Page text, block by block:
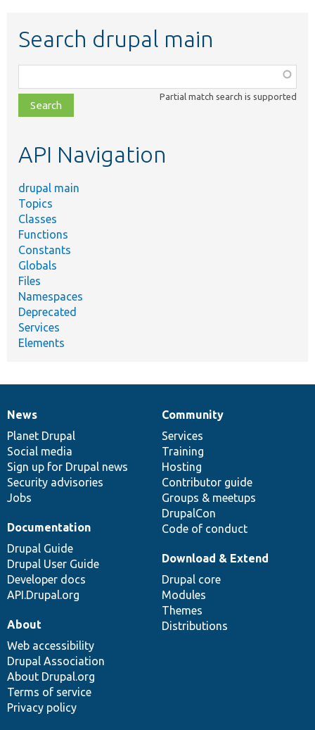
Search drupal main
class,
file,
topic,
Partial match search is supported
API Navigation
drupal main
Topics
Classes
Functions
Constants
Globals
Files
Namespaces
Deprecated
Services
Elements
News
items
News
Planet Drupal
Social media
Sign up for Drupal news
Security advisories
Jobs
Our
community
Community
Services
Training
Hosting
Contributor guide
Groups & meetups
DrupalCon
Code of conduct
Documentation
Documentation
Drupal Guide
Drupal User Guide
Developer docs
API.Drupal.org
Drupal
code
base
Download & Extend
Drupal core
Modules
Themes
Distributions
Governance
of
community
About
Web accessibility
Drupal Association
About Drupal.org
Terms of service
Privacy policy